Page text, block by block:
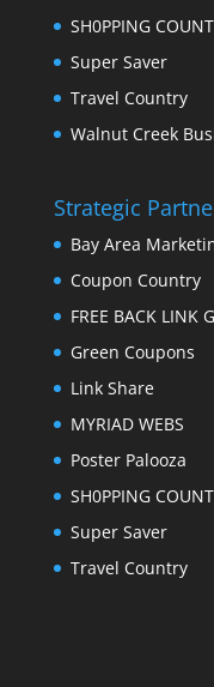
SH0PPING
Super Saver
Travel Country
Walnut Creek
Strategic
Bay Area
Coupon Country
FREE BACK LINK
Green Coupons
Link Share
MYRIAD WEBS
Poster Palooza
SH0PPING
Super Saver
Travel Country